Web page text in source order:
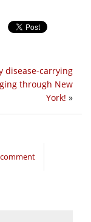
disease-carrying
through New
York! »